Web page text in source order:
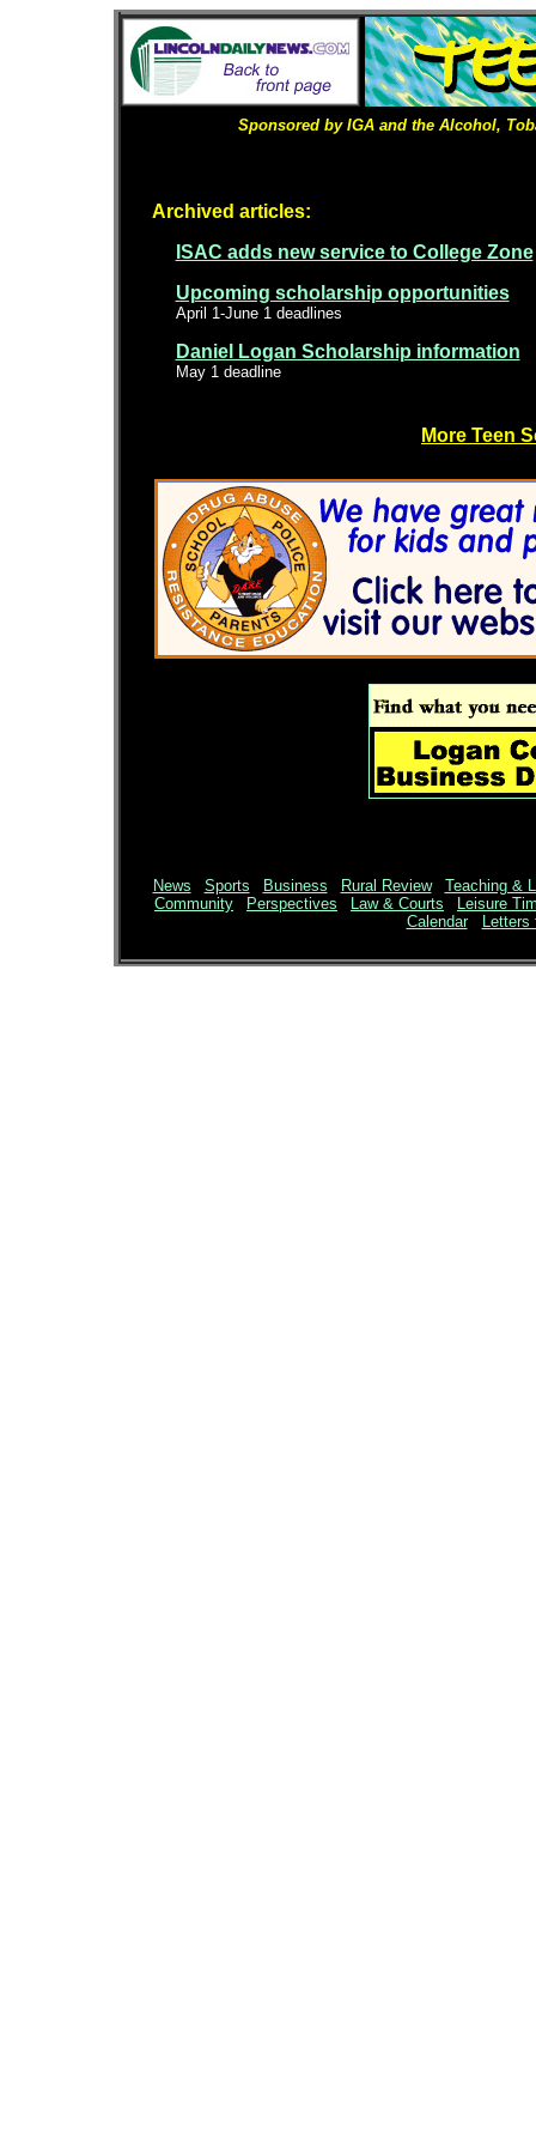
Sponsored by IGA and the Alcohol,
Archived articles:
ISAC adds new service to College Zone
Upcoming scholarship opportunities
April 1-June 1 deadlines
Daniel Logan Scholarship information
May 1 deadline
More Teen
News Sports Business Rural Review| Teaching &
Community
Perspectives Law & Courts
Leisure
Calendar
Letters